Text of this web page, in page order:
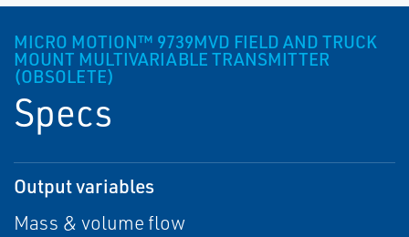
MICRO MOTION™ 9739MVD FIELD AND TRUCK
MOUNT MULTIVARIABLE TRANSMITTER
(OBSOLETE)
Specs
Output variables
Mass & volume flow